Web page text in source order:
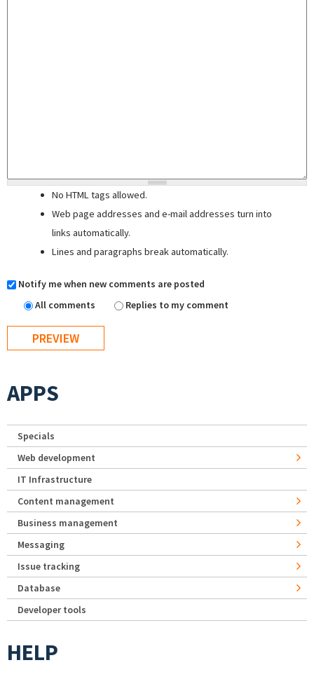
No HTML tags allowed.
Web page addresses and e-mail addresses turn into
links automatically.
Lines and paragraphs break automatically.
Notify me when new comments are posted
All comments
Replies to my comment
APPS
Specials
Web development
IT Infrastructure
Content management
Business management
Messaging
Issue tracking
Database
Developer tools
HELP